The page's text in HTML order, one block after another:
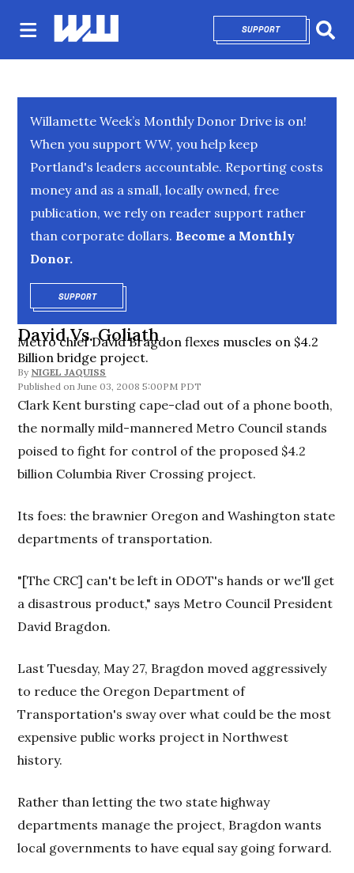
SUPPORTOPENS IN NEW
Willamette Week’s Monthly Donor Drive is on!
When you support WW, you help keep
Portland's leaders accountable. Reporting costs
money and as a small, locally owned, free
publication, we rely on reader support rather
than corporate dollars. Become a Monthly
Donor.
SUPPORTOPENS IN NEW WINDOW
David Vs. Goliath
Metro chief David Bragdon flexes muscles on $4.2
Billion bridge project.
By NIGEL JAQUISS
June 03, 2008 5:00PM PDT
Clark Kent bursting cape-clad out of a phone booth,
the normally mild-mannered Metro Council stands
poised to fight for control of the proposed $4.2
billion Columbia River Crossing project.
Its foes: the brawnier Oregon and Washington state
departments of transportation.
"[The CRC] can't be left in ODOT's hands or we'll get
a disastrous product," says Metro Council President
David Bragdon.
Last Tuesday, May 27, Bragdon moved aggressively
to reduce the Oregon Department of
Transportation's sway over what could be the most
expensive public works project in Northwest
history.
Rather than letting the two state highway
departments manage the project, Bragdon wants
local governments to have equal say going forward.